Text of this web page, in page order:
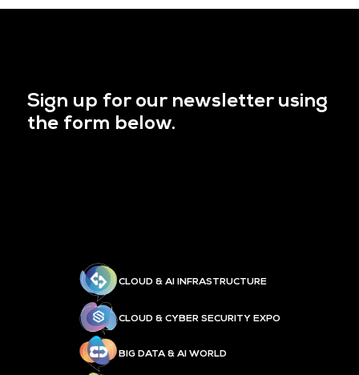
Sign up for our newsletter using
the form below.
CLOUD & AI INFRASTRUCTURE
CLOUD & CYBER SECURITY EXPO
BIG DATA & AI WORLD